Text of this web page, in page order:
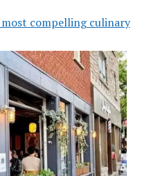
compelling culinary